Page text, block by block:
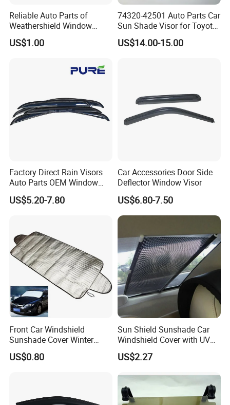
Reliable Auto Parts of
Weathershield Window
Visor for Toyota Hiace 2005
US$1.00
74320-42501 Auto Parts Car
Sun Shade Visor for Toyota
RAV4 2006-2013
US$14.00-15.00
Factory Direct Rain Visors
Auto Parts OEM Window
Visors for Silverado Crew
Cab
US$5.20-7.80
Car Accessories Door Side
Deflector Window Visor
US$6.80-7.50
Front Car Windshield
Sunshade Cover Winter
Snow Ice Block Protector
Esg12950
US$0.80
Sun Shield Sunshade Car
Windshield Cover with UV
Protection Window Visor
Wyz12949
US$2.27